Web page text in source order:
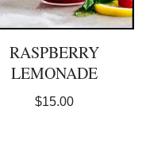
RASPBERRY
LEMONADE
$15.00